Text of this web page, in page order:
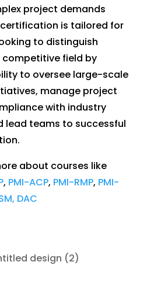
project demands
is tailored for
to distinguish
competitive field by
to oversee large-scale
manage project
with industry
lead teams to successful
about courses like
, PMI-ACP, PMI-RMP, PMI-
DAC